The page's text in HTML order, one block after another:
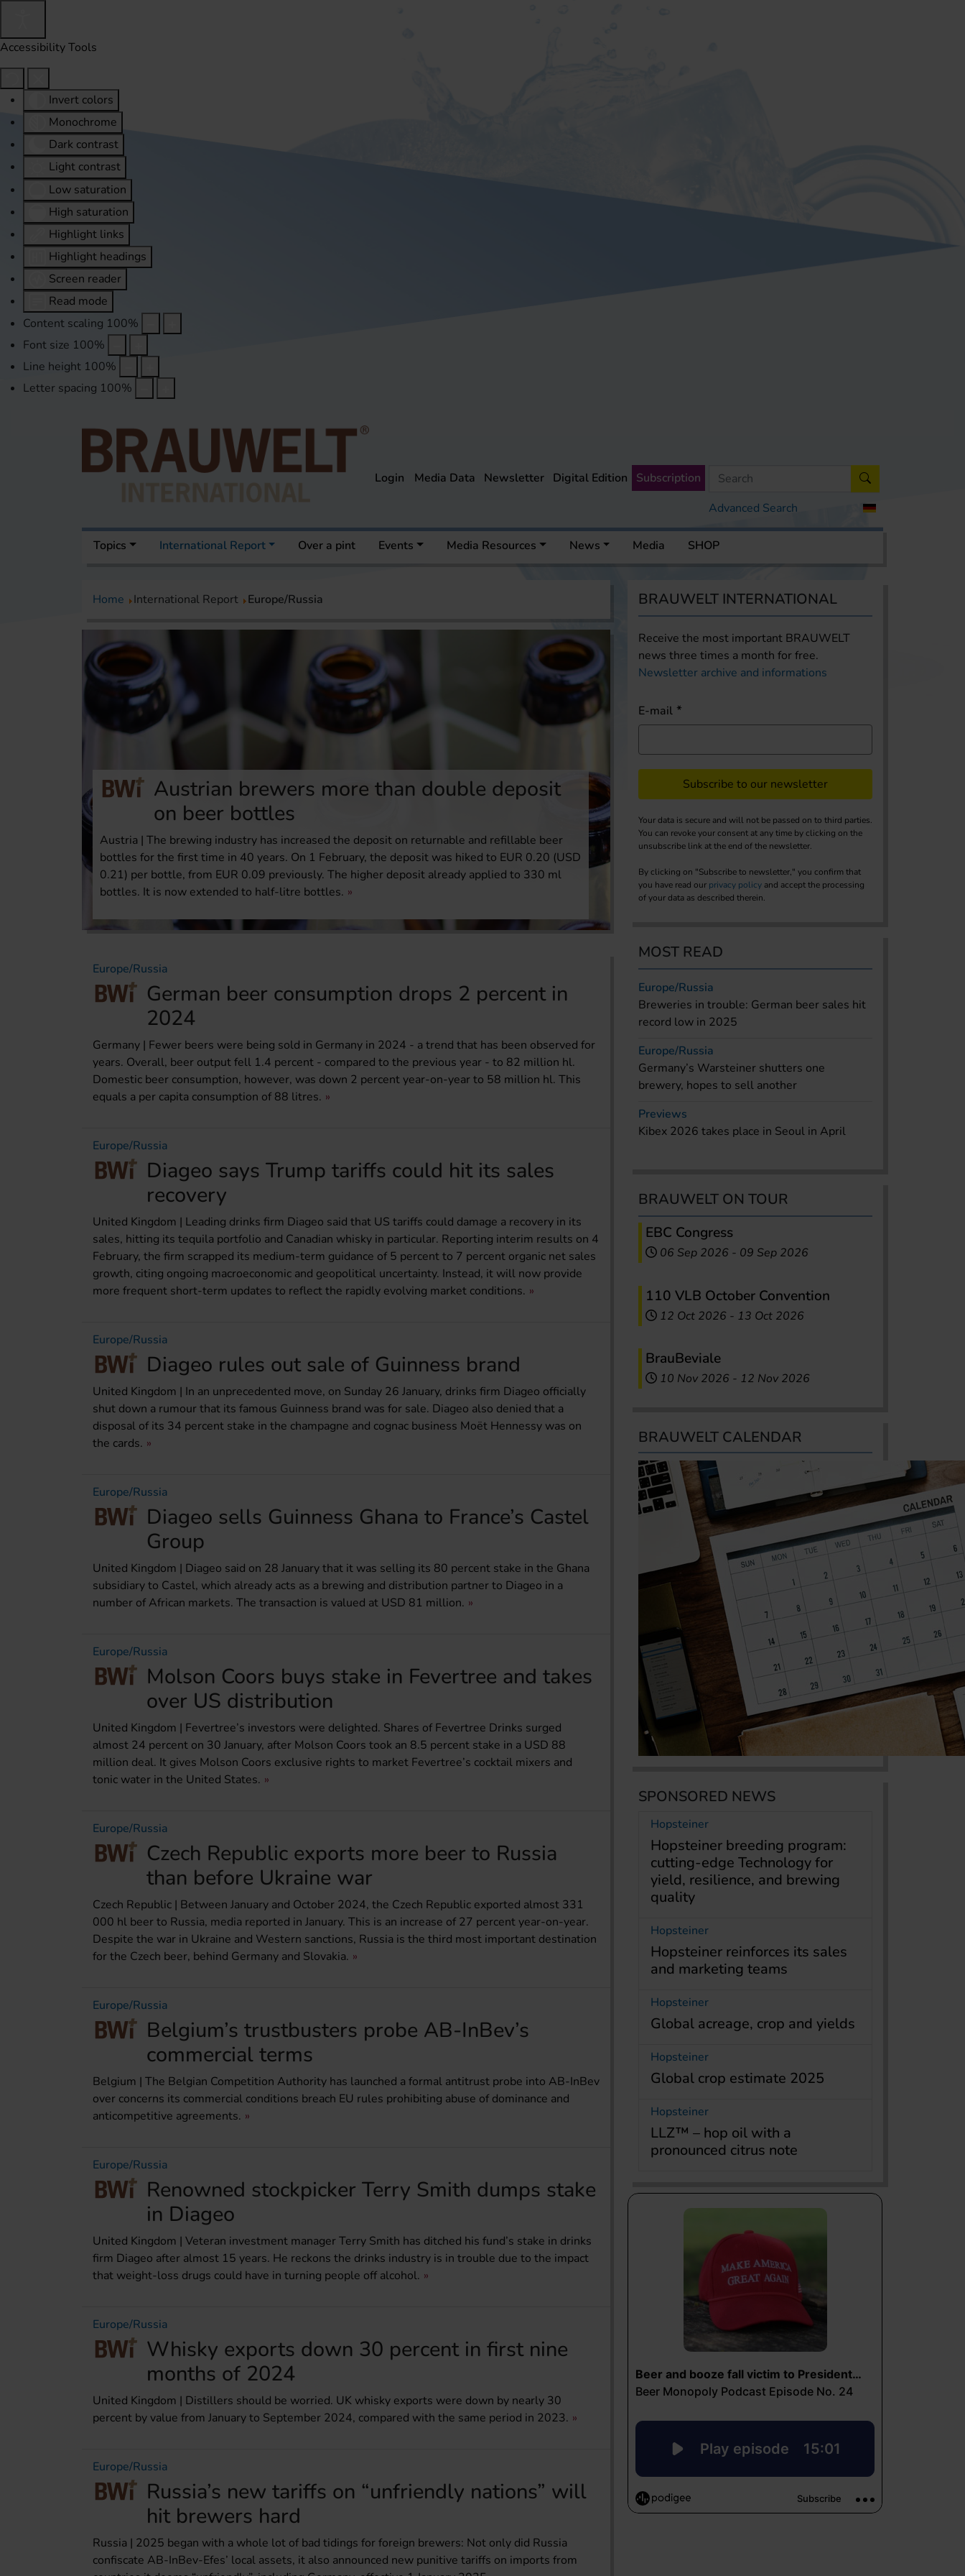
Accessibility Tools
Invert colors
Monochrome
Dark contrast
Light contrast
Low saturation
High saturation
Highlight links
Highlight headings
Screen reader
Read mode
Content scaling 100%
Font size 100%
Line height 100%
Letter spacing 100%
Advanced Search
Login Media Data Newsletter Digital Edition Subscription
Topics International Report Over a pint Events Media Resources News Media SHOP
Home International Report Europe/Russia
Austrian brewers more than double deposit
on beer bottles
Austria | The brewing industry has increased the deposit on returnable and refillable beer
bottles for the first time in 40 years. On 1 February, the deposit was hiked to EUR 0.20 (USD
0.21) per bottle, from EUR 0.09 previously. The higher deposit already applied to 330 ml
bottles. It is now extended to half-litre bottles.
Europe/Russia
German beer consumption drops 2 percent in
2024
Germany | Fewer beers were being sold in Germany in 2024 - a trend that has been observed for
years. Overall, beer output fell 1.4 percent - compared to the previous year - to 82 million hl.
Domestic beer consumption, however, was down 2 percent year-on-year to 58 million hl. This
equals a per capita consumption of 88 litres.
Europe/Russia
Diageo says Trump tariffs could hit its sales
recovery
United Kingdom | Leading drinks firm Diageo said that US tariffs could damage a recovery in its
sales, hitting its tequila portfolio and Canadian whisky in particular. Reporting interim results on 4
February, the firm scrapped its medium-term guidance of 5 percent to 7 percent organic net sales
growth, citing ongoing macroeconomic and geopolitical uncertainty. Instead, it will now provide
more frequent short-term updates to reflect the rapidly evolving market conditions.
Europe/Russia
Diageo rules out sale of Guinness brand
United Kingdom | In an unprecedented move, on Sunday 26 January, drinks firm Diageo officially
shut down a rumour that its famous Guinness brand was for sale. Diageo also denied that a
disposal of its 34 percent stake in the champagne and cognac business Moët Hennessy was on
the cards.
Europe/Russia
Diageo sells Guinness Ghana to France’s Castel
Group
United Kingdom | Diageo said on 28 January that it was selling its 80 percent stake in the Ghana
subsidiary to Castel, which already acts as a brewing and distribution partner to Diageo in a
number of African markets. The transaction is valued at USD 81 million.
Europe/Russia
Molson Coors buys stake in Fevertree and takes
over US distribution
United Kingdom | Fevertree’s investors were delighted. Shares of Fevertree Drinks surged
almost 24 percent on 30 January, after Molson Coors took an 8.5 percent stake in a USD 88
million deal. It gives Molson Coors exclusive rights to market Fevertree’s cocktail mixers and
tonic water in the United States.
Europe/Russia
Czech Republic exports more beer to Russia
than before Ukraine war
Czech Republic | Between January and October 2024, the Czech Republic exported almost 331
000 hl beer to Russia, media reported in January. This is an increase of 27 percent year-on-year.
Despite the war in Ukraine and Western sanctions, Russia is the third most important destination
for the Czech beer, behind Germany and Slovakia.
Europe/Russia
Belgium’s trustbusters probe AB-InBev’s
commercial terms
Belgium | The Belgian Competition Authority has launched a formal antitrust probe into AB-InBev
over concerns its commercial conditions breach EU rules prohibiting abuse of dominance and
anticompetitive agreements.
Europe/Russia
Renowned stockpicker Terry Smith dumps stake
in Diageo
United Kingdom | Veteran investment manager Terry Smith has ditched his fund’s stake in drinks
firm Diageo after almost 15 years. He reckons the drinks industry is in trouble due to the impact
that weight-loss drugs could have in turning people off alcohol.
Europe/Russia
Whisky exports down 30 percent in first nine
months of 2024
United Kingdom | Distillers should be worried. UK whisky exports were down by nearly 30
percent by value from January to September 2024, compared with the same period in 2023.
Europe/Russia
Russia’s new tariffs on “unfriendly nations” will
hit brewers hard
Russia | 2025 began with a whole lot of bad tidings for foreign brewers: Not only did Russia
confiscate AB-InBev-Efes’ local assets, it also announced new punitive tariffs on imports from
BRAUWELT INTERNATIONAL
Receive the most important BRAUWELT
news three times a month for free.
Newsletter archive and informations
E-mail
Subscribe to our newsletter
Your data is secure and will not be passed on to third parties.
You can revoke your consent at any time by clicking on the
unsubscribe link at the end of the newsletter.
By clicking on "Subscribe to newsletter," you confirm that
you have read our privacy policy and accept the processing
of your data as described therein.
MOST READ
Europe/Russia
Breweries in trouble: German beer sales hit
record low in 2025
Europe/Russia
Germany’s Warsteiner shutters one
brewery, hopes to sell another
Previews
Kibex 2026 takes place in Seoul in April
BRAUWELT ON TOUR
EBC Congress
06 Sep 2026 - 09 Sep 2026
110 VLB October Convention
12 Oct 2026 - 13 Oct 2026
BrauBeviale
10 Nov 2026 - 12 Nov 2026
BRAUWELT CALENDAR
SPONSORED NEWS
Hopsteiner
Hopsteiner breeding program:
cutting-edge Technology for
yield, resilience, and brewing
quality
Hopsteiner
Hopsteiner reinforces its sales
and marketing teams
Hopsteiner
Global acreage, crop and yields
Hopsteiner
Global crop estimate 2025
Hopsteiner
LLZ™ – hop oil with a
pronounced citrus note